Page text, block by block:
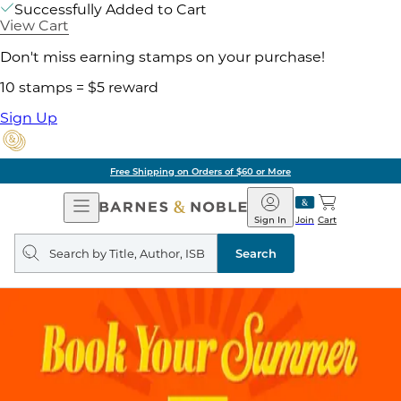
Successfully Added to Cart
View Cart
Don't miss earning stamps on your purchase!
10 stamps = $5 reward
Sign Up
Free Shipping on Orders of $60 or More
Open
Navigation
Barnes
&
Noble
Join
Sign In Cart
Search
query
Search